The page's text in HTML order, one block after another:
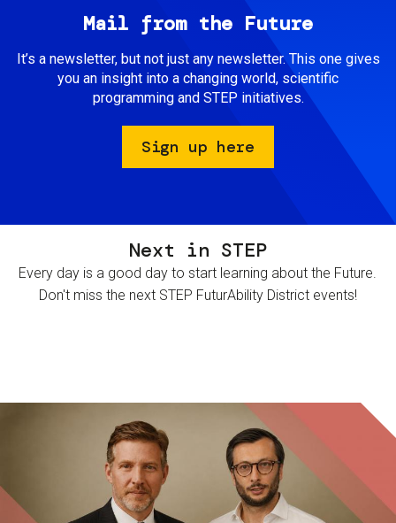
Mail from the Future
It’s a newsletter, but not just any newsletter. This one gives
you an insight into a changing world, scientific
programming and STEP initiatives.
Sign up here
Next in STEP
Every day is a good day to start learning about the Future.
Don't miss the next STEP FuturAbility District events!